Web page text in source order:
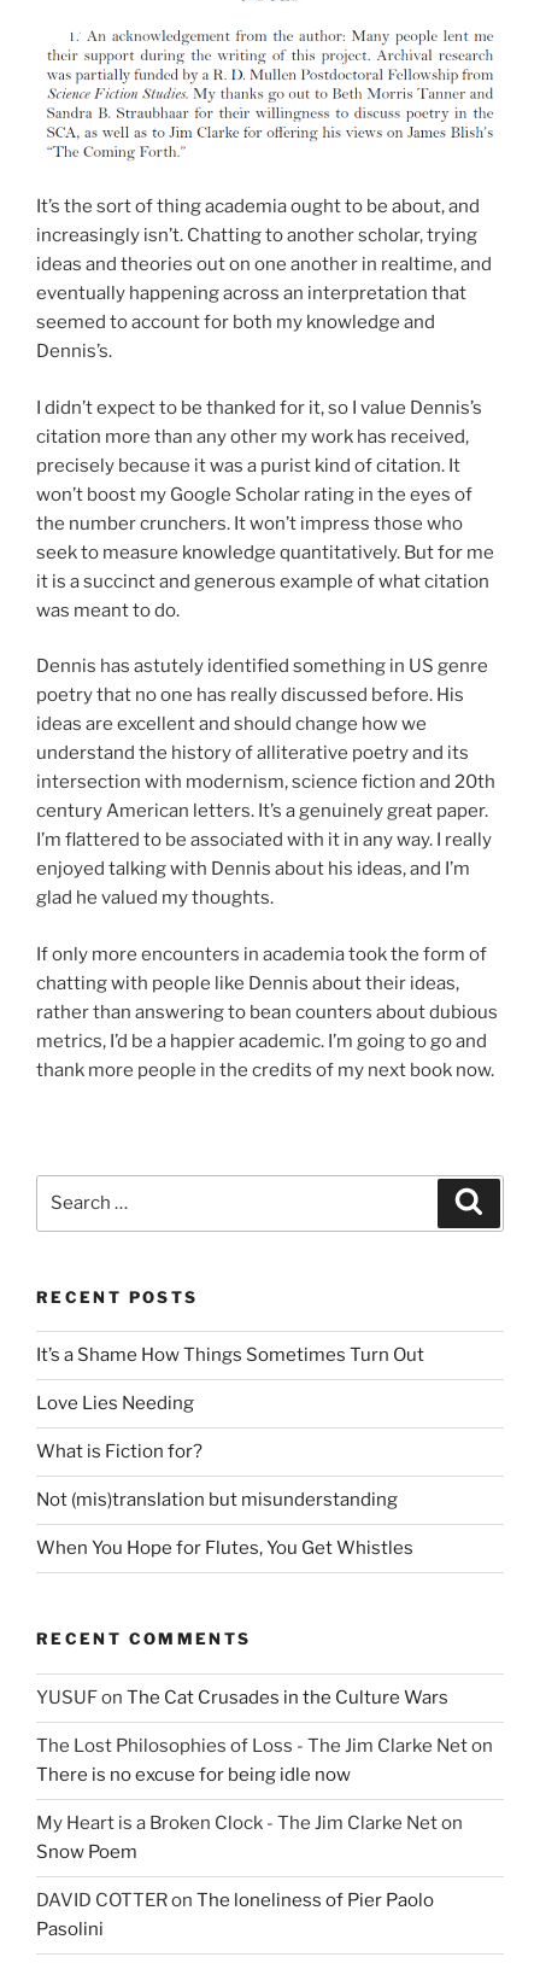
It’s the sort of thing academia ought to be about, and
increasingly isn’t. Chatting to another scholar, trying
ideas and theories out on one another in realtime, and
eventually happening across an interpretation that
seemed to account for both my knowledge and
Dennis’s.
I didn’t expect to be thanked for it, so I value Dennis’s
citation more than any other my work has received,
precisely because it was a purist kind of citation. It
won’t boost my Google Scholar rating in the eyes of
the number crunchers. It won’t impress those who
seek to measure knowledge quantitatively. But for me
it is a succinct and generous example of what citation
was meant to do.
Dennis has astutely identified something in US genre
poetry that no one has really discussed before. His
ideas are excellent and should change how we
understand the history of alliterative poetry and its
intersection with modernism, science fiction and 20th
century American letters. It’s a genuinely great paper.
I’m flattered to be associated with it in any way. I really
enjoyed talking with Dennis about his ideas, and I’m
glad he valued my thoughts.
If only more encounters in academia took the form of
chatting with people like Dennis about their ideas,
rather than answering to bean counters about dubious
metrics, I’d be a happier academic. I’m going to go and
thank more people in the credits of my next book now.
RECENT POSTS
It’s a Shame How Things Sometimes Turn Out
Love Lies Needing
What is Fiction for?
Not (mis)translation but misunderstanding
When You Hope for Flutes, You Get Whistles
RECENT COMMENTS
YUSUFon The Cat Crusades in the Culture Wars
The Lost Philosophies of Loss - The Jim Clarke Neton
There is no excuse for being idle now
My Heart is a Broken Clock - The Jim Clarke Neton
Snow Poem
DAVID COTTERon The loneliness of Pier Paolo
Pasolini